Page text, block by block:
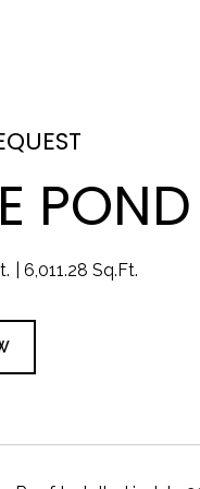
POND
6,011.28 Sq.Ft.